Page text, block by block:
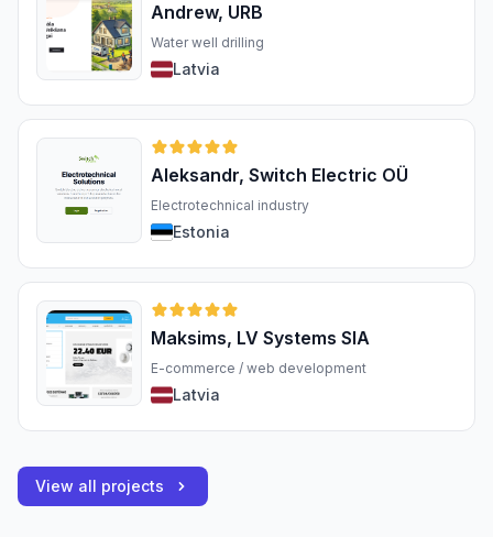
Andrew, URB
Water well drilling
Latvia
Aleksandr, Switch Electric OÜ
Electrotechnical industry
Estonia
Maksims, LV Systems SIA
E-commerce / web development
Latvia
View all projects